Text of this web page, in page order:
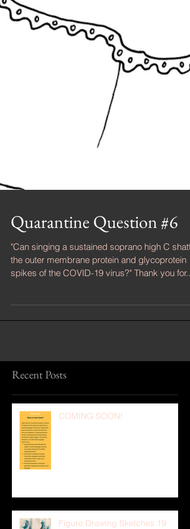
Quarantine Question #6
"Can singing a sustained soprano high C
the outer membrane protein and glycoprotein
Recent Posts